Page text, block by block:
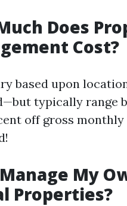
Does
Cost?
based upon
typically range
off gross
My
Properties?